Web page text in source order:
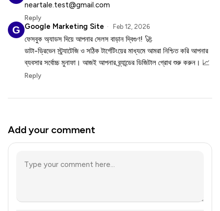
neartale.test@gmail.com
Reply
Google Marketing Site Feb 12, 2026
ফেসবুক অ্যাডস দিয়ে আপনার সেলস বাড়ান দ্বিগুণ! 🚀
ডাটা-ড্রিভেন স্ট্র্যাটেজি ও সঠিক টার্গেটিংয়ের মাধ্যমে আমরা নিশ্চিত করি আপনার
ব্যবসার সর্বোচ্চ মুনাফা। আজই আপনার ব্র্যান্ডের ডিজিটাল গ্রোথ শুরু করুন। 📈
Reply
Add your comment